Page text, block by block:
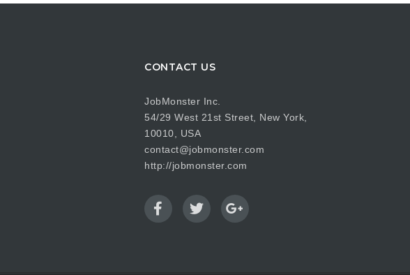
CONTACT US
JobMonster Inc.
54/29 West 21st Street, New York,
10010, USA
contact@jobmonster.com
http://jobmonster.com